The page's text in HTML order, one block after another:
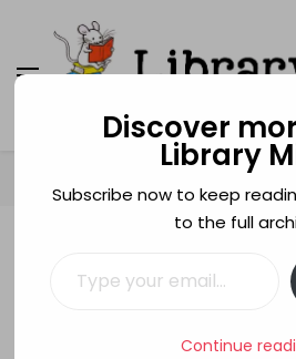
Library Mice
Musings on
books
Green
RHCBA TESTING 2010
Discover
Library
Subscribe now to keep
to the full
Continue